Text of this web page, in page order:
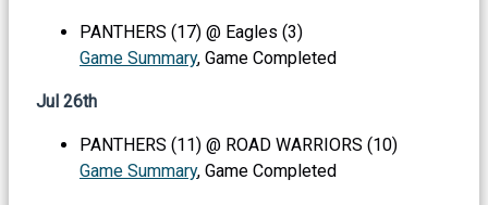
PANTHERS (17) @ Eagles (3)
Game Summary, Game Completed
Jul 26th
PANTHERS (11) @ ROAD WARRIORS (10)
Game Summary, Game Completed